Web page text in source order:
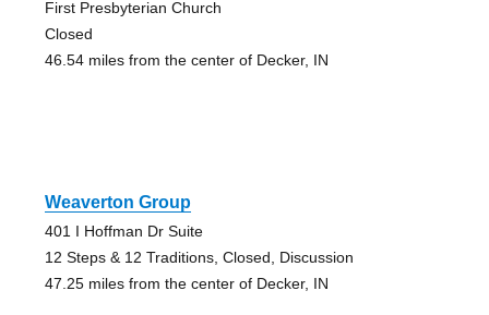
First Presbyterian Church
Closed
46.54 miles from the center of Decker, IN
Weaverton Group
401 I Hoffman Dr Suite
12 Steps & 12 Traditions, Closed, Discussion
47.25 miles from the center of Decker, IN